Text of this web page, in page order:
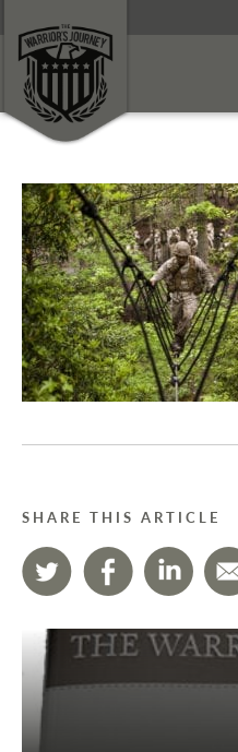
SHARE THIS ARTICLE